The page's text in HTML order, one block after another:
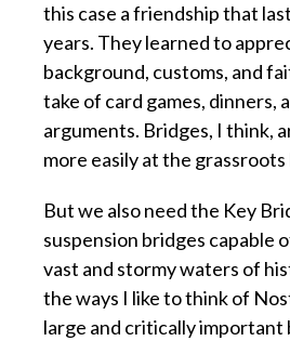
this case a friendship that
years. They learned to
background, customs, and
take of card games, dinners,
arguments. Bridges, I think,
more easily at the
But we also need the Key
suspension bridges capable
vast and stormy waters of
the ways I like to think of
large and critically important